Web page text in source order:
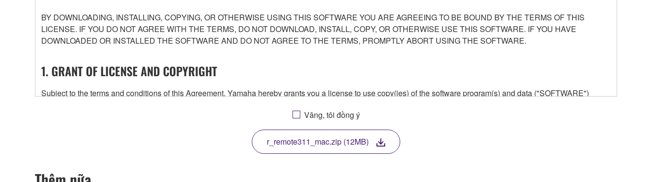
BY DOWNLOADING, INSTALLING, COPYING, OR OTHERWISE USING THIS SOFTWARE YOU ARE AGREEING TO BE BOUND BY THE TERMS OF THIS
LICENSE. IF YOU DO NOT AGREE WITH THE TERMS, DO NOT DOWNLOAD, INSTALL, COPY, OR OTHERWISE USE THIS SOFTWARE. IF YOU HAVE
DOWNLOADED OR INSTALLED THE SOFTWARE AND DO NOT AGREE TO THE TERMS, PROMPTLY ABORT USING THE SOFTWARE.
1. GRANT OF LICENSE AND COPYRIGHT
Subject to the terms and conditions of this Agreement, Yamaha hereby grants you a license to use copy(ies) of the software program(s) and data ("SOFTWARE")
any updates to the accompanying software and data. While ownership of the storage media in which the SOFTWARE is stored rests with you, the SOFTWARE itself is
owned by Yamaha and/or Yamaha's licensor(s), and is protected by relevant copyright laws and all applicable treaty provisions. While you are entitled to claim
ownership of the data created with the use of SOFTWARE, the SOFTWARE will continue to be protected under relevant copyrights.
2. RESTRICTIONS
Vâng, tôi đồng ý
r_remote311_mac.zip (12MB)